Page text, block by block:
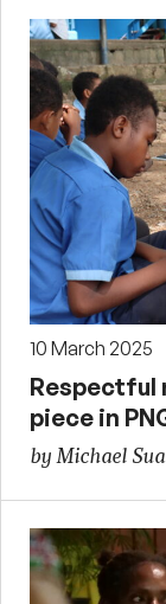
10 March 2025
Respectful
piece in
by Michael